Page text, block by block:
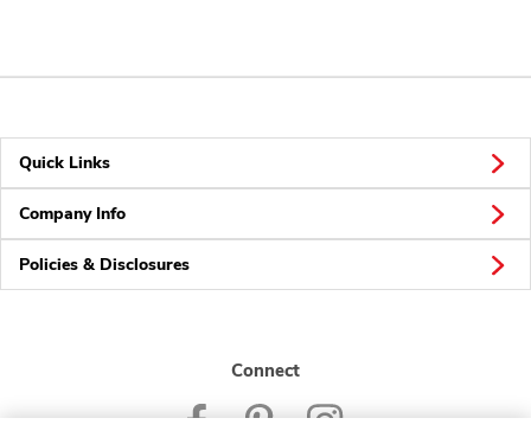
Quick Links
Company Info
Policies & Disclosures
Connect